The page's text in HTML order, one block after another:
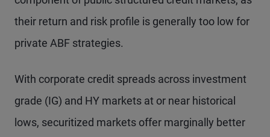
their return and risk profile is generally too low for
private ABF strategies.
With corporate credit spreads across investment
grade (IG) and HY markets at or near historical
lows, securitized markets offer marginally better